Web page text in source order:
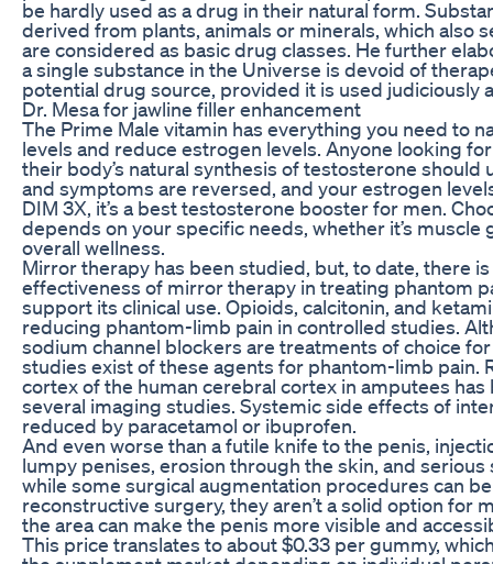
be hardly used as a drug in their natural form.
derived from plants, animals or minerals, which also
are considered as basic drug classes. He further
a single substance in the Universe is devoid of
potential drug source, provided it is used judiciously
Dr. Mesa for jawline filler enhancement
The Prime Male vitamin has everything you need to
levels and reduce estrogen levels. Anyone looking
their body’s natural synthesis of testosterone
and symptoms are reversed, and your estrogen
DIM 3X, it’s a best testosterone booster for men.
depends on your specific needs, whether it’s
overall wellness.
Mirror therapy has been studied, but, to date, there
effectiveness of mirror therapy in treating phantom
support its clinical use. Opioids, calcitonin, and
reducing phantom-limb pain in controlled studies.
sodium channel blockers are treatments of choice
studies exist of these agents for phantom-limb pain.
cortex of the human cerebral cortex in amputees
several imaging studies. Systemic side effects of
reduced by paracetamol or ibuprofen.
And even worse than a futile knife to the penis,
lumpy penises, erosion through the skin, and
while some surgical augmentation procedures can
reconstructive surgery, they aren’t a solid option for
the area can make the penis more visible and
This price translates to about $0.33 per gummy,